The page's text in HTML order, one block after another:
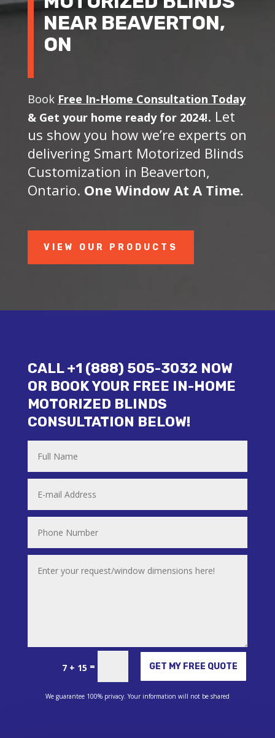
NEAR BEAVERTON,
ON
Book Free In-Home Consultation Today
& Get your home ready for 2024!. Let
us show you how we’re experts on
delivering Smart Motorized Blinds
Customization in Beaverton,
Ontario. One Window At A Time.
VIEW OUR PRODUCTS
CALL +1 (888) 505-3032 NOW
OR BOOK YOUR FREE IN-HOME
MOTORIZED BLINDS
CONSULTATION BELOW!
7 + 15 = GET MY FREE QUOTE
Alternative:
We guarantee 100% privacy. Your information will not be shared